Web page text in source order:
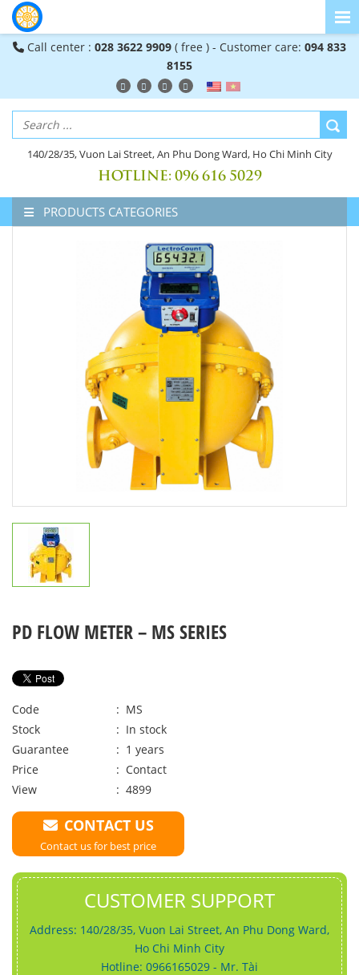
Call center : 028 3622 9909 ( free ) - Customer care: 094 833
8155
140/28/35, Vuon Lai Street, An Phu Dong Ward, Ho Chi Minh City
HOTLINE:096 616 5029
PRODUCTS CATEGORIES
PD FLOW METER – MS SERIES
Code
: MS
Stock
: In stock
Guarantee
: 1 years
Price
: Contact
View
: 4899
CONTACT US
Contact us for best price
CUSTOMER SUPPORT
Address: 140/28/35, Vuon Lai Street, An Phu Dong Ward,
Ho Chi Minh City
Hotline: 0966165029 - Mr. Tài